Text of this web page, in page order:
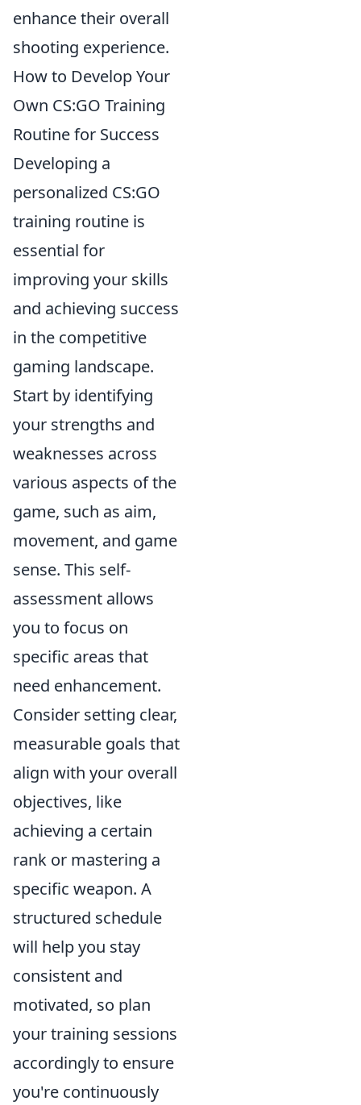
enhance their overall
shooting experience.
How to Develop Your
Own CS:GO Training
Routine for Success
Developing a
personalized CS:GO
training routine is
essential for
improving your skills
and achieving success
in the competitive
gaming landscape.
Start by identifying
your strengths and
weaknesses across
various aspects of the
game, such as aim,
movement, and game
sense. This self-
assessment allows
you to focus on
specific areas that
need enhancement.
Consider setting clear,
measurable goals that
align with your overall
objectives, like
achieving a certain
rank or mastering a
specific weapon. A
structured schedule
will help you stay
consistent and
motivated, so plan
your training sessions
accordingly to ensure
you're continuously